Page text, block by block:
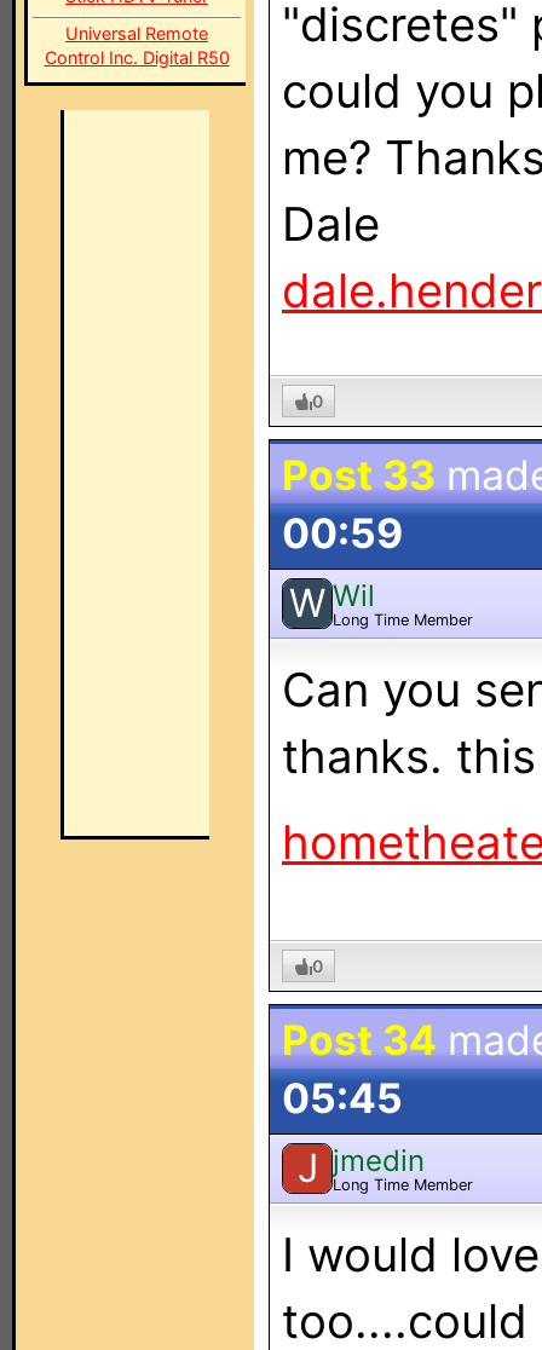
Universal Remote
Control Inc. Digital R50
"discretes"
could you
me?
Dale
0
Post 33
00:59
W Wil
Long Time Member
Can you
thanks.
0
Post 34
05:45
J jmedin
Long Time Member
I would
too....could